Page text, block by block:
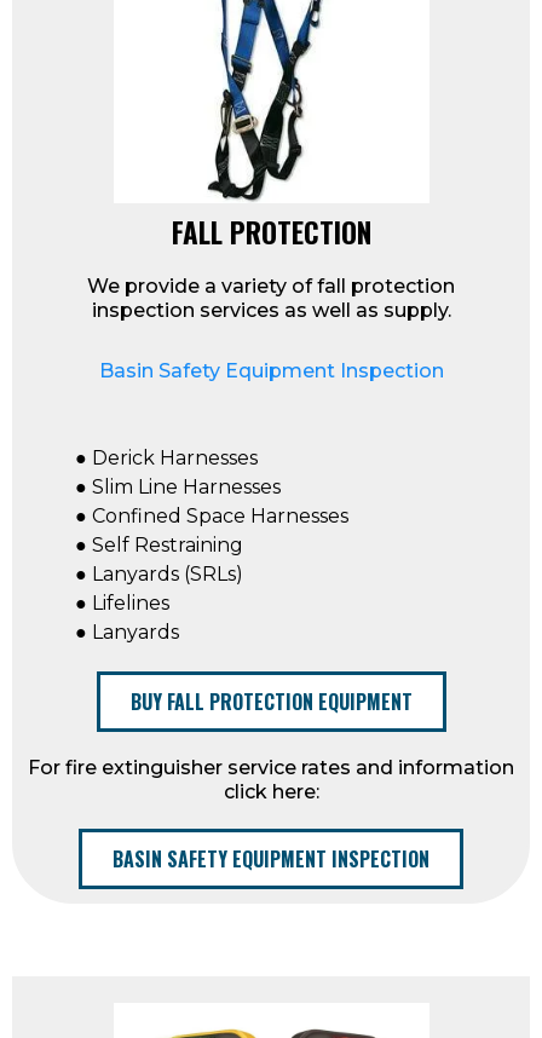
FALL PROTECTION
We provide a variety of fall protection
inspection services as well as supply.
Basin Safety Equipment Inspection
● Derick Harnesses
● Slim Line Harnesses
● Confined Space Harnesses
● Self Restraining
● Lanyards (SRLs)
● Lifelines
● Lanyards
BUY FALL PROTECTION EQUIPMENT
For fire extinguisher service rates and information
click here:
BASIN SAFETY EQUIPMENT INSPECTION